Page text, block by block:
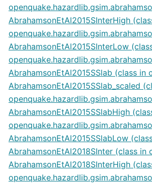
AbrahamsonEtAl2015SInterHigh
AbrahamsonEtAl2015SInterLow
AbrahamsonEtAl2015SSlab (class in
AbrahamsonEtAl2015SSlab_scaled
AbrahamsonEtAl2015SSlabHigh
AbrahamsonEtAl2015SSlabLow
AbrahamsonEtAl2018SInter (class in
AbrahamsonEtAl2018SInterHigh